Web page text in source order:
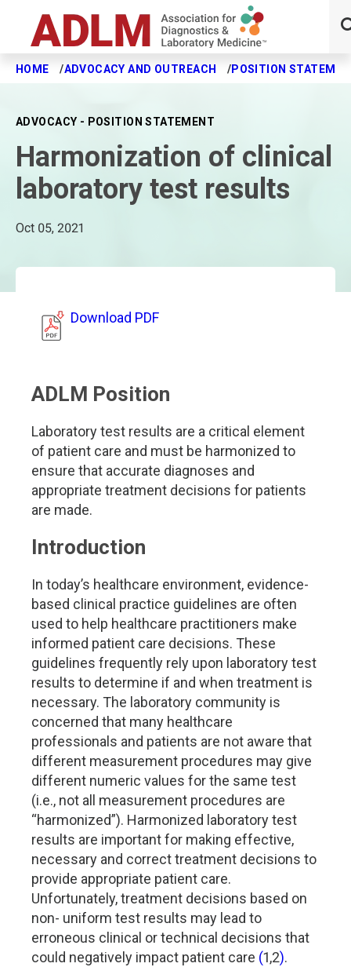
Skip to main content
HOME ADVOCACY AND OUTREACH POSITION
ADVOCACY - POSITION STATEMENT
Harmonization of clinical
laboratory test results
Oct 05, 2021
Download PDF
ADLM Position
Laboratory test results are a critical element
of patient care and must be harmonized to
ensure that accurate diagnoses and
appropriate treatment decisions for patients
are made.
Introduction
In today’s healthcare environment, evidence-
based clinical practice guidelines are often
used to help healthcare practitioners make
informed patient care decisions. These
guidelines frequently rely upon laboratory test
results to determine if and when treatment is
necessary. The laboratory community is
concerned that many healthcare
professionals and patients are not aware that
different measurement procedures may give
different numeric values for the same test
(i.e., not all measurement procedures are
“harmonized”). Harmonized laboratory test
results are important for making effective,
necessary and correct treatment decisions to
provide appropriate patient care.
Unfortunately, treatment decisions based on
non- uniform test results may lead to
erroneous clinical or technical decisions that
could negatively impact patient care (1,2).